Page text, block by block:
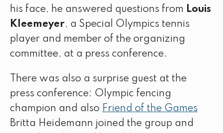
his face, he answered questions from Louis
Kleemeyer, a Special Olympics tennis
player and member of the organizing
committee, at a press conference.
There was also a surprise guest at the
press conference: Olympic fencing
champion and also Friend of the Games
Britta Heidemann joined the group and